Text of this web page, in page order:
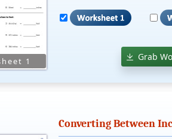
Grab
Converting Between